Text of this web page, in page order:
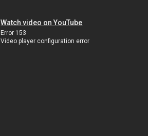
Watch video on YouTube
Error 153
Video player configuration error